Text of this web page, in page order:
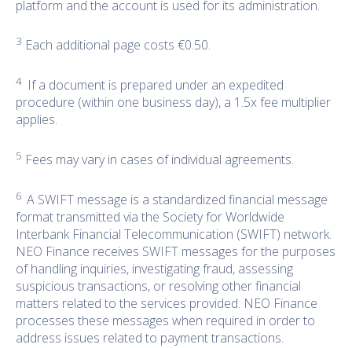
platform and the account is used for its administration.
3 Each additional page costs €0.50.
4 If a document is prepared under an expedited
procedure (within one business day), a 1.5x fee multiplier
applies.
5 Fees may vary in cases of individual agreements.
6 A SWIFT message is a standardized financial message
format transmitted via the Society for Worldwide
Interbank Financial Telecommunication (SWIFT) network.
NEO Finance receives SWIFT messages for the purposes
of handling inquiries, investigating fraud, assessing
suspicious transactions, or resolving other financial
matters related to the services provided. NEO Finance
processes these messages when required in order to
address issues related to payment transactions.